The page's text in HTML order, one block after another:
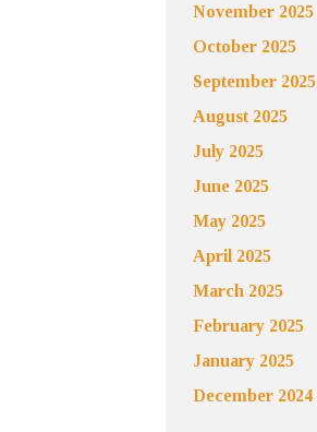
November 2025
October 2025
September 2025
August 2025
July 2025
June 2025
May 2025
April 2025
March 2025
February 2025
January 2025
December 2024